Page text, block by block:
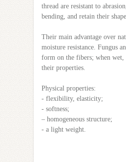
thread are resistant to
bending, and retain their
Their main advantage over
moisture resistance. Fungus
form on the fibers; when wet,
their properties.
Physical properties:
- flexibility, elasticity;
- softness;
– homogeneous structure;
- a light weight.